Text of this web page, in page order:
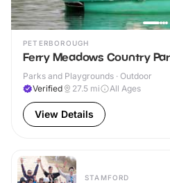
PETERBOROUGH
Ferry Meadows Country
Parks and Playgrounds · Outdoor
Verified
27.5 mi All Ages
View Details
STAMFORD